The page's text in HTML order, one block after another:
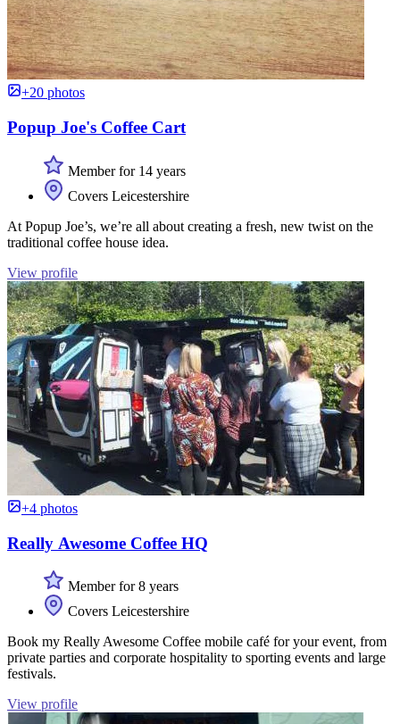
+20 photos
Popup Joe's Coffee Cart
Member for 14 years
Covers Leicestershire
At Popup Joe’s, we’re all about creating a fresh, new twist on the
traditional coffee house idea.
View profile
+4 photos
Really Awesome Coffee HQ
Member for 8 years
Covers Leicestershire
Book my Really Awesome Coffee mobile café for your event, from
private parties and corporate hospitality to sporting events and large
festivals.
View profile